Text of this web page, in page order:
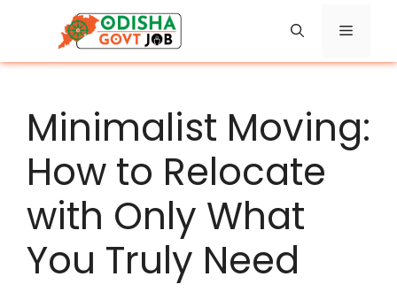
content
Menu
Minimalist Moving:
How to Relocate
with Only What
You Truly Need